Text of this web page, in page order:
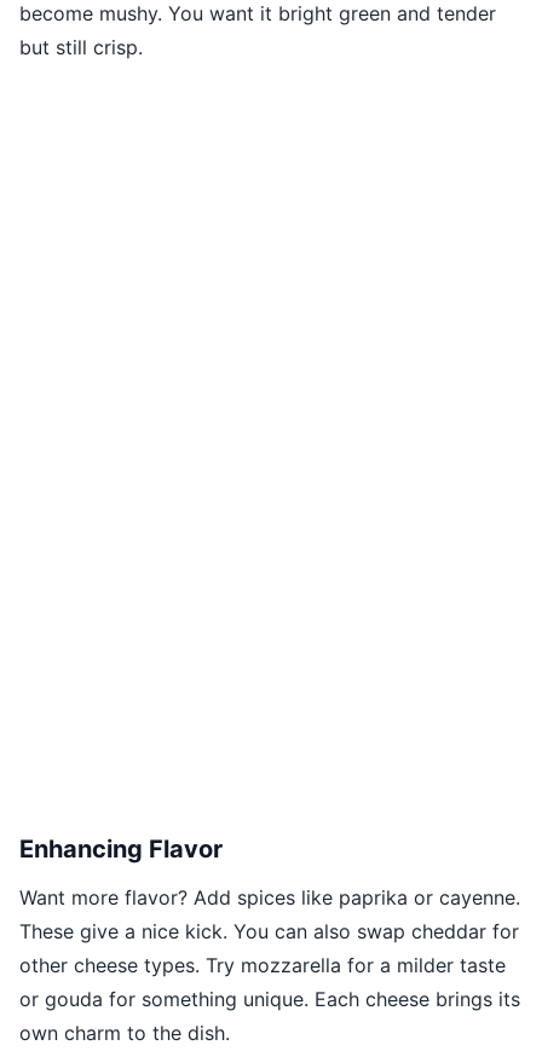
become mushy. You want it bright green and tender
but still crisp.
Enhancing Flavor
Want more flavor? Add spices like paprika or cayenne.
These give a nice kick. You can also swap cheddar for
other cheese types. Try mozzarella for a milder taste
or gouda for something unique. Each cheese brings its
own charm to the dish.